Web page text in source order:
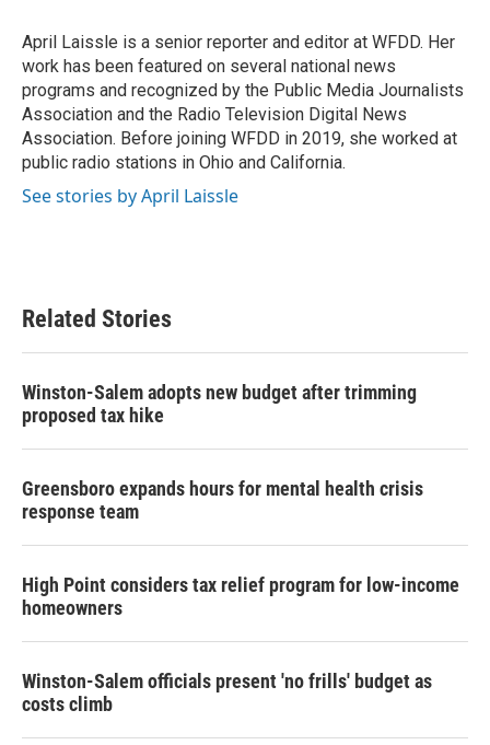
o
k
r
I
n
April Laissle is a senior reporter and editor at WFDD. Her
work has been featured on several national news
programs and recognized by the Public Media Journalists
Association and the Radio Television Digital News
Association. Before joining WFDD in 2019, she worked at
public radio stations in Ohio and California.
See stories by April Laissle
Related Stories
Winston-Salem adopts new budget after trimming
proposed tax hike
Greensboro expands hours for mental health crisis
response team
High Point considers tax relief program for low-income
homeowners
Winston-Salem officials present 'no frills' budget as
costs climb